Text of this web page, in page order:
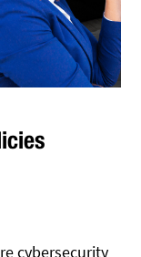
cybersecurity